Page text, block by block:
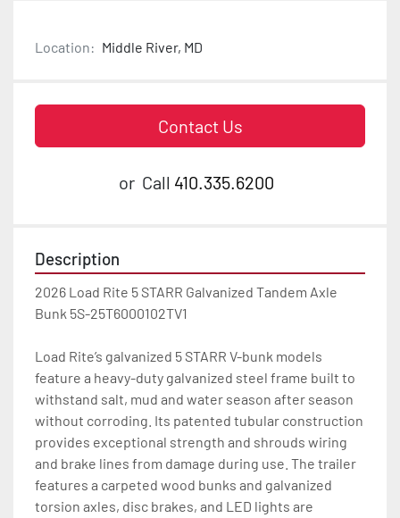
Location: Middle River, MD
Contact Us
or Call 410.335.6200
Description
2026 Load Rite 5 STARR Galvanized Tandem Axle
Bunk 5S-25T6000102TV1
Load Rite’s galvanized 5 STARR V-bunk models
feature a heavy-duty galvanized steel frame built to
withstand salt, mud and water season after season
without corroding. Its patented tubular construction
provides exceptional strength and shrouds wiring
and brake lines from damage during use. The trailer
features a carpeted wood bunks and galvanized
torsion axles, disc brakes, and LED lights are